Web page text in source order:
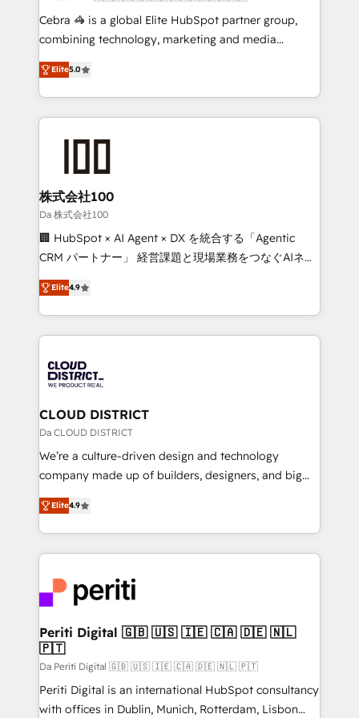
boost with a new HubSpot site Recognized leaders:
🏆 HubSpot Platform Migration Impact Award 🏆
Inbound Campaign of the Year 🏆 Gold AVA Digital
Award for Best Website 🌟 Accreditations: CRM
Cebra 🦓 is a global Elite HubSpot partner group,
combining technology, marketing and media
expertise across Latin America and Southern
Europe, with teams across 7 countries. Born in Chile,
we combine local insight with international reach to
help businesses grow through technology, creativity,
end solutions that integrate CRM, AI automation,
inbound and loop marketing, content, and digital
creativity. Our multicultural team works in Spanish,
Portuguese, and English to design scalable strategies
that drive measurable growth. 🌎 Highlights: • 10+
Platform Migration Excellence. • Top 3 Partner of the
Year LATAM 2022, 2023, 2024, 2025. • Partner of the
business with HubSpot? Let Cebra’s experts help
you grow faster, smarter, and with impact.
Elite5.0
株式会社100
Da 株式会社100
🏢 HubSpot × AI Agent × DX を統合する「Agentic
CRM パートナー」 経営課題と現場業務をつなぐAIネイ
ティブ・エージェンシーとして、HubSpot Eliteの実装
力で顧客フロント業務を再設計します。 💡 100inc は何
をする会社か？ HubSpotを共通基盤に、AIエージェン
トを組み込んだ顧客フロント業務（マーケティング・営
ィブ・エージェンシーです。事業部・グループ会社・部
門が分立する組織で、データと業務プロセスのサイロ化
を、CRMを軸とした全社共通基盤に再構築します。意
思決定者・PMO・現場担当者に並走します。 1️⃣
HubSpot導入・活用支援 顧客データの一元化から、
GTMの見える化・自動化まで。全Hub統合運用、デー
2️⃣ AIエージェント組織構築 営業・マーケティング業務
の一部をAIが自律実行する組織への移行を設計・実装。
DX × AI推進のPMO伴走支援 複数部門をまたぐDX×AI変
革を、構想から実装・定着までPMOとして主導。「設
定の代行ではなく、設計の責任」を引き受け、部門横断
の統合・浸透・変革管理を実行します。 ▸ CMS戦略設
計・構築：リード獲得・CVR・SEOを前提にした情報設
提供。 ▸ 既存CRM・MAからの移行支援：Salesforce・
Elite4.9
CLOUD DISTRICT
Da CLOUD DISTRICT
We’re a culture-driven design and technology
company made up of builders, designers, and big
thinkers. We blend strategy, design, and
development—always fueled by curiosity—to turn
ideas, opportunities, and challenges into meaningful
experiences. To us, technology is more than just
and—most importantly—simple. That’s why we lean
into bold ideas and shape them into thoughtful
products and strategies that actually make a
difference.
Elite4.9
Periti Digital 🇬🇧 🇺🇸 🇮🇪 🇨🇦 🇩🇪 🇳🇱
🇵🇹
Da Periti Digital 🇬🇧 🇺🇸 🇮🇪 🇨🇦 🇩🇪 🇳🇱 🇵🇹
Periti Digital is an international HubSpot consultancy
with offices in Dublin, Munich, Rotterdam, Lisbon